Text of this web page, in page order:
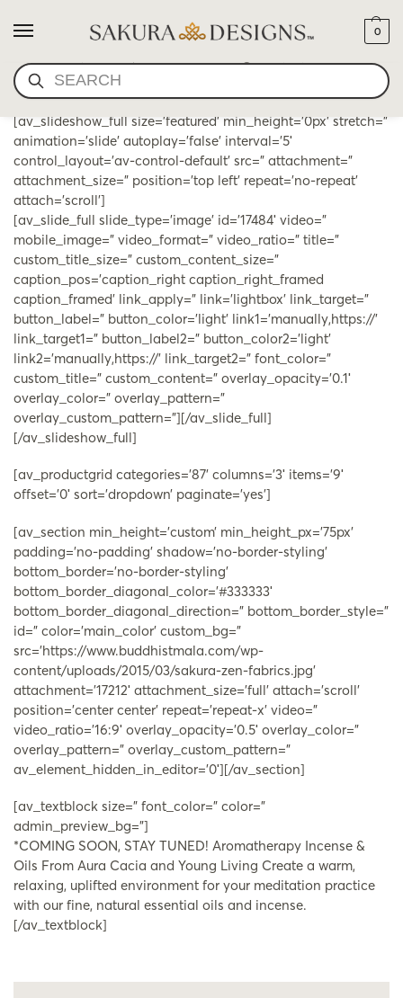
SEARCH
0
ESSENTIAL OILS & SMUDGE
[av_slideshow_full size=’featured’ min_height=’0px’ stretch=”
animation=’slide’ autoplay=’false’ interval=’5′
control_layout=’av-control-default’ src=” attachment=”
attachment_size=” position=’top left’ repeat=’no-repeat’
attach=’scroll’]
[av_slide_full slide_type=’image’ id=’17484′ video=”
mobile_image=” video_format=” video_ratio=” title=”
custom_title_size=” custom_content_size=”
caption_pos=’caption_right caption_right_framed
caption_framed’ link_apply=” link=’lightbox’ link_target=”
button_label=” button_color=’light’ link1=’manually,https://’
link_target1=” button_label2=” button_color2=’light’
link2=’manually,https://’ link_target2=” font_color=”
custom_title=” custom_content=” overlay_opacity=’0.1′
overlay_color=” overlay_pattern=”
overlay_custom_pattern=”][/av_slide_full]
[/av_slideshow_full]
[av_productgrid categories=’87’ columns=’3′ items=’9′
offset=’0′ sort=’dropdown’ paginate=’yes’]
[av_section min_height=’custom’ min_height_px=’75px’
padding=’no-padding’ shadow=’no-border-styling’
bottom_border=’no-border-styling’
bottom_border_diagonal_color=’#333333′
bottom_border_diagonal_direction=” bottom_border_style=”
id=” color=’main_color’ custom_bg=”
src=’https://www.buddhistmala.com/wp-
content/uploads/2015/03/sakura-zen-fabrics.jpg’
attachment=’17212′ attachment_size=’full’ attach=’scroll’
position=’center center’ repeat=’repeat-x’ video=”
video_ratio=’16:9′ overlay_opacity=’0.5′ overlay_color=”
overlay_pattern=” overlay_custom_pattern=”
av_element_hidden_in_editor=’0′][/av_section]
[av_textblock size=” font_color=” color=”
admin_preview_bg=”]
*COMING SOON, STAY TUNED! Aromatherapy Incense &
Oils From Aura Cacia and Young Living Create a warm,
relaxing, uplifted environment for your meditation practice
with our fine, natural essential oils and incense.
[/av_textblock]